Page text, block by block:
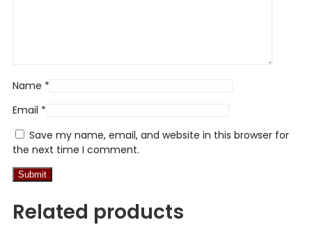
Name *
Email *
Save my name, email, and website in this browser for
the next time I comment.
Related products